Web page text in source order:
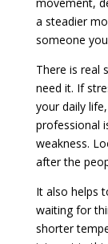
a steadier
someone
There is real
need it. If
your daily
professional
weakness.
after the
It also helps
waiting for
shorter